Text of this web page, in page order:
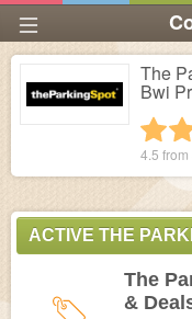
The
Bwi
4.5 from
ACTIVE THE
The
&